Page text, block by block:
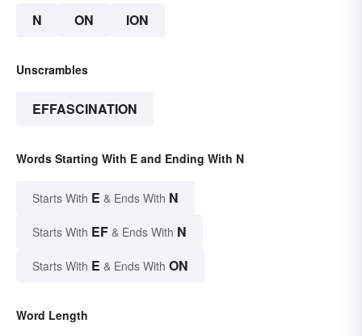
N ON ION
Unscrambles
EFFASCINATION
Words Starting With E and Ending With N
Starts With E & Ends With N
Starts With EF & Ends With N
Starts With E & Ends With ON
Word Length